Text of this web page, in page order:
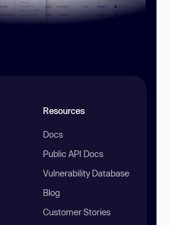
Resources
Docs
Public API Docs
Vulnerability Database
Blog
Customer Stories